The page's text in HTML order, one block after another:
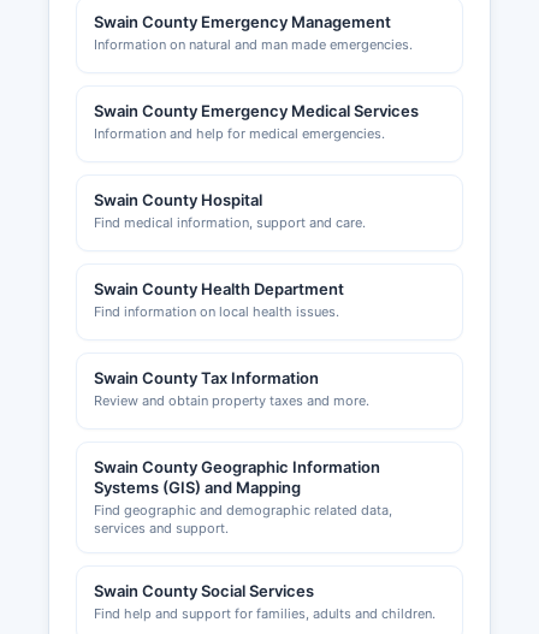
Swain County Emergency Management
Information on natural and man made emergencies.
Swain County Emergency Medical Services
Information and help for medical emergencies.
Swain County Hospital
Find medical information, support and care.
Swain County Health Department
Find information on local health issues.
Swain County Tax Information
Review and obtain property taxes and more.
Swain County Geographic Information
Systems (GIS) and Mapping
Find geographic and demographic related data,
services and support.
Swain County Social Services
Find help and support for families, adults and children.